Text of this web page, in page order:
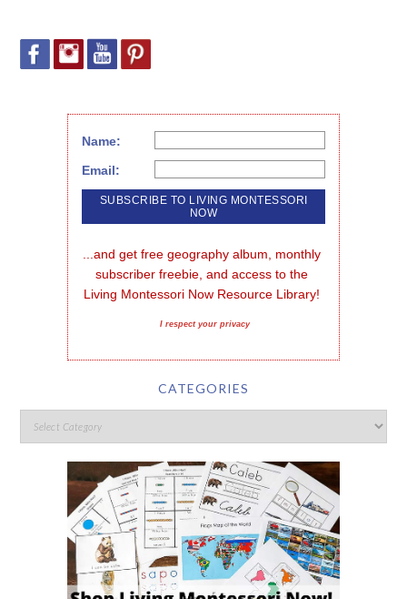
Name:
Email:
...and get free geography album, monthly
subscriber freebie, and access to the
Living Montessori Now Resource Library!
I respect your privacy
CATEGORIES